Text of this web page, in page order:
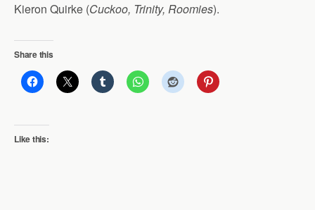
Kieron Quirke (Cuckoo, Trinity, Roomies).
Share this
Like this: